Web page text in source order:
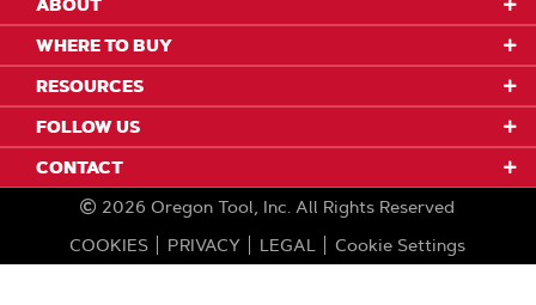
ABOUT
WHERE TO BUY
RESOURCES
FOLLOW US
CONTACT
2026 Oregon Tool, Inc. All Rights Reserved
COOKIES
PRIVACY LEGAL Cookie Settings